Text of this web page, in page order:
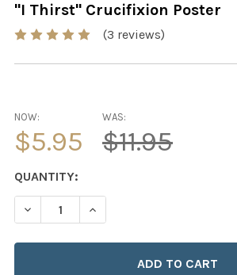
"I Thirst" Crucifixion Poster
(3 reviews)
NOW:
$5.95
WAS:
$11.95
CURRENT
STOCK:
QUANTITY:
DECREASE QUANTITY OF "I THIRST"
INCREASE QUANTITY OF